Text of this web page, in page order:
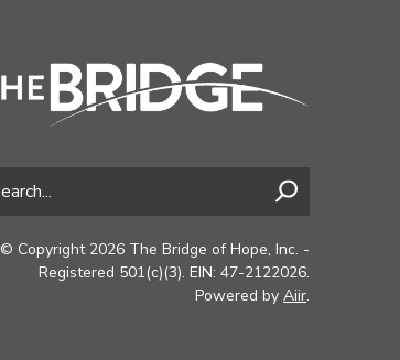
© Copyright 2026 The Bridge of Hope, Inc. -
Registered 501(c)(3). EIN: 47-2122026.
Powered by Aiir.